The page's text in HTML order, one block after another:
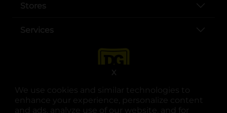
We use cookies and similar technologies to
enhance your experience, personalize content
and ads, analyze use of our website, and for
X
Stores
Services